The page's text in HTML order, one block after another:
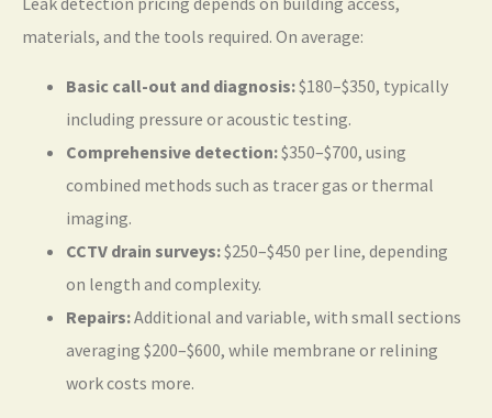
materials, and the tools required. On average:
Basic call-out and diagnosis:$180–$350, typically
including pressure or acoustic testing.
Comprehensive detection:$350–$700, using
combined methods such as tracer gas or thermal
imaging.
CCTV drain surveys:$250–$450 per line, depending
on length and complexity.
Repairs:Additional and variable, with small sections
averaging $200–$600, while membrane or relining
work costs more.